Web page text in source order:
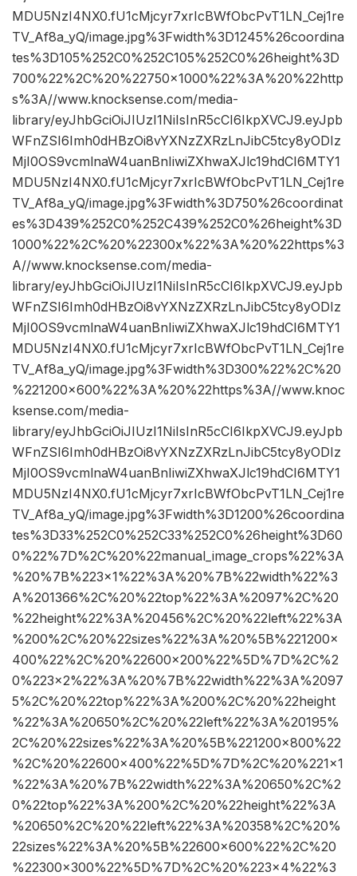
MDU5NzI4NX0.fU1cMjcyr7xrIcBWfObcPvT1LN_Cej1re
TV_Af8a_yQ/image.jpg%3Fwidth%3D1245%26coordina
tes%3D105%252C0%252C105%252C0%26height%3D
700%22%2C%20%22750×1000%22%3A%20%22http
s%3A//www.knocksense.com/media-
library/eyJhbGciOiJIUzI1NiIsInR5cCI6IkpXVCJ9.eyJpb
WFnZSI6Imh0dHBzOi8vYXNzZXRzLnJibC5tcy8yODIz
MjI0OS9vcmlnaW4uanBnIiwiZXhwaXJlc19hdCI6MTY1
MDU5NzI4NX0.fU1cMjcyr7xrIcBWfObcPvT1LN_Cej1re
TV_Af8a_yQ/image.jpg%3Fwidth%3D750%26coordinat
es%3D439%252C0%252C439%252C0%26height%3D
1000%22%2C%20%22300x%22%3A%20%22https%3
A//www.knocksense.com/media-
library/eyJhbGciOiJIUzI1NiIsInR5cCI6IkpXVCJ9.eyJpb
WFnZSI6Imh0dHBzOi8vYXNzZXRzLnJibC5tcy8yODIz
MjI0OS9vcmlnaW4uanBnIiwiZXhwaXJlc19hdCI6MTY1
MDU5NzI4NX0.fU1cMjcyr7xrIcBWfObcPvT1LN_Cej1re
TV_Af8a_yQ/image.jpg%3Fwidth%3D300%22%2C%20
%221200×600%22%3A%20%22https%3A//www.knoc
ksense.com/media-
library/eyJhbGciOiJIUzI1NiIsInR5cCI6IkpXVCJ9.eyJpb
WFnZSI6Imh0dHBzOi8vYXNzZXRzLnJibC5tcy8yODIz
MjI0OS9vcmlnaW4uanBnIiwiZXhwaXJlc19hdCI6MTY1
MDU5NzI4NX0.fU1cMjcyr7xrIcBWfObcPvT1LN_Cej1re
TV_Af8a_yQ/image.jpg%3Fwidth%3D1200%26coordina
tes%3D33%252C0%252C33%252C0%26height%3D60
0%22%7D%2C%20%22manual_image_crops%22%3A
%20%7B%223×1%22%3A%20%7B%22width%22%3
A%201366%2C%20%22top%22%3A%2097%2C%20
%22height%22%3A%20456%2C%20%22left%22%3A
%200%2C%20%22sizes%22%3A%20%5B%221200×
400%22%2C%20%22600×200%22%5D%7D%2C%2
0%223×2%22%3A%20%7B%22width%22%3A%2097
5%2C%20%22top%22%3A%200%2C%20%22height
%22%3A%20650%2C%20%22left%22%3A%20195%
2C%20%22sizes%22%3A%20%5B%221200×800%22
%2C%20%22600×400%22%5D%7D%2C%20%221×1
%22%3A%20%7B%22width%22%3A%20650%2C%2
0%22top%22%3A%200%2C%20%22height%22%3A
%20650%2C%20%22left%22%3A%20358%2C%20%
22sizes%22%3A%20%5B%22600×600%22%2C%20
%22300×300%22%5D%7D%2C%20%223×4%22%3